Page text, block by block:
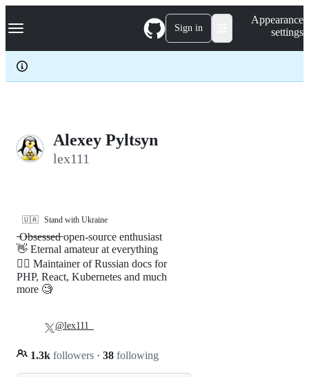
k
p
c
Navigation Menu Sign in
Appearance
settings
Alexey Pyltsyn
lex111
🇺🇦 Stand with Ukraine
̶ ̶O̶b̶s̶e̶s̶s̶e̶d̶ open-source enthusiast
👋 Eternal amateur at everything
🤷‍♂️ Maintainer of Russian docs for
PHP, React, Kubernetes and much
more 🧐
1.3k followers · 38 following
@lex111_